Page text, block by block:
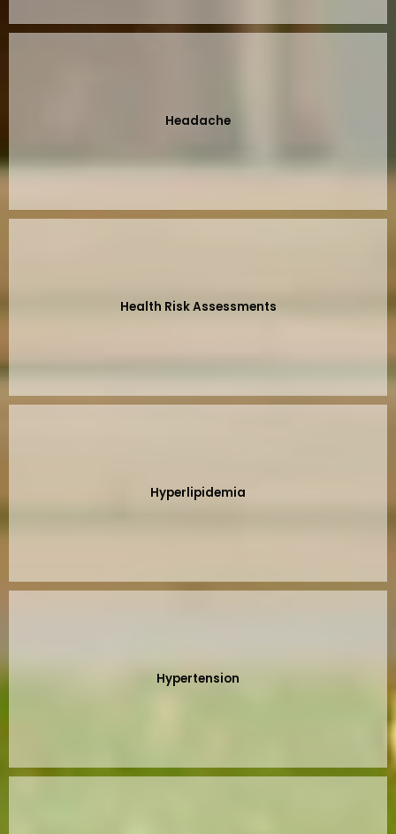
Headache
Health Risk Assessments
Hyperlipidemia
Hypertension